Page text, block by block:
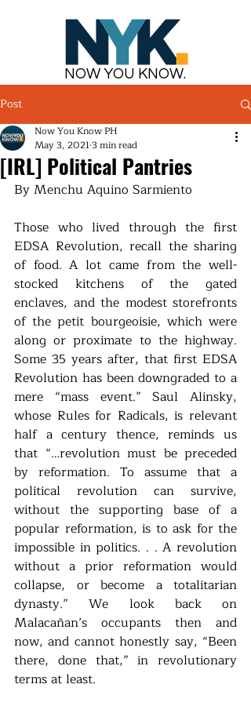
NOW YOU KNOW.
Post
[IRL] Political Pantries
Now You Know PH
May 3, 20213 min read
By Menchu Aquino Sarmiento
Those who lived through the first
EDSA Revolution, recall the sharing
of food. A lot came from the well-
stocked kitchens of the gated
enclaves, and the modest storefronts
of the petit bourgeoisie, which were
along or proximate to the highway.
Some 35 years after, that first EDSA
Revolution has been downgraded to a
mere “mass event.” Saul Alinsky,
whose Rules for Radicals, is relevant
half a century thence, reminds us
that “…revolution must be preceded
by reformation. To assume that a
political revolution can survive,
without the supporting base of a
popular reformation, is to ask for the
impossible in politics. . . A revolution
without a prior reformation would
collapse, or become a totalitarian
dynasty.” We look back on
Malacañan’s occupants then and
now, and cannot honestly say, “Been
there, done that,” in revolutionary
terms at least.